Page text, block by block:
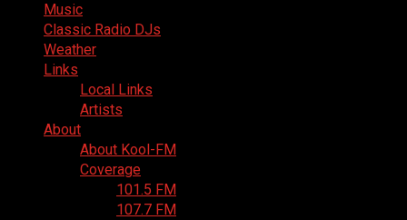
Music
Classic Radio DJs
Weather
Links
Local Links
Artists
About
About Kool-FM
Coverage
101.5 FM
107.7 FM